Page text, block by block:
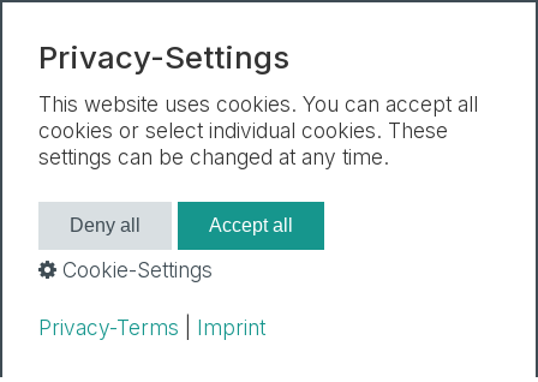
Newsletter Legal Notice
Privacy Policy
Privacy-Settings
This website uses cookies. You can accept all
cookies or select individual cookies. These
settings can be changed at any time.
Deny all Accept all
Cookie-Settings
Privacy-Terms Imprint